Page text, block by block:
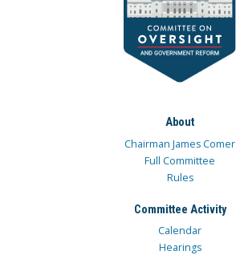
About
Chairman James Comer
Full Committee
Rules
Committee Activity
Calendar
Hearings